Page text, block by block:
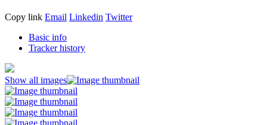
Copy link Email Linkedin Twitter
Basic info
Tracker history
Show all images